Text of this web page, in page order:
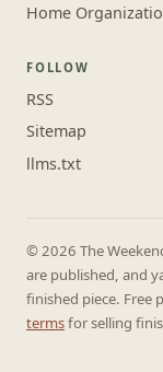
Home
FOLLOW
RSS
Sitemap
llms.txt
© 2026 The
are published, and
finished piece. Free
termsfor selling